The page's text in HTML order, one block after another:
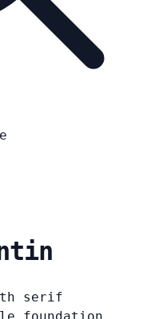
serif
foundation.